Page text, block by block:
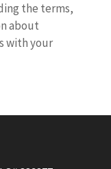
the terms,
about
with your